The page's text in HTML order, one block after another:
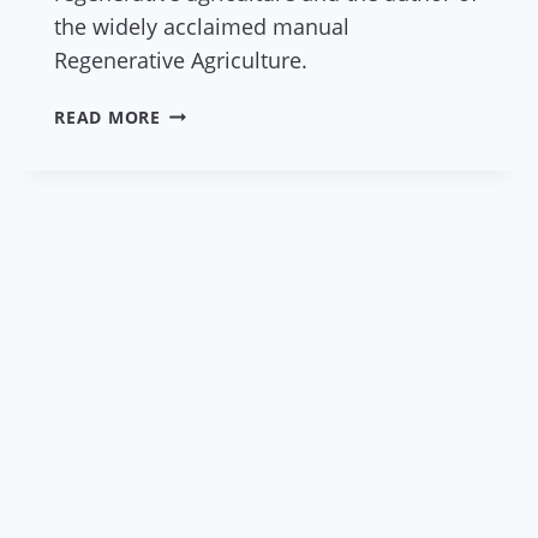
the widely acclaimed manual
Regenerative Agriculture.
READ MORE REGENERATIVE